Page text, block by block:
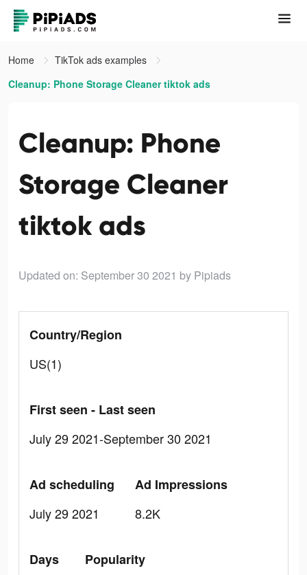
Home
TikTok ads examples
Cleanup: Phone Storage Cleaner tiktok ads
Cleanup: Phone
Storage Cleaner
tiktok ads
Updated on: September 30 2021 by Pipiads
Country/Region
US(1)
First seen - Last seen
July 29 2021-September 30 2021
Ad scheduling
July 29 2021
Ad Impressions
8.2K
Days
Popularity